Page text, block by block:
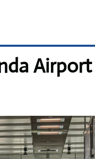
Airport